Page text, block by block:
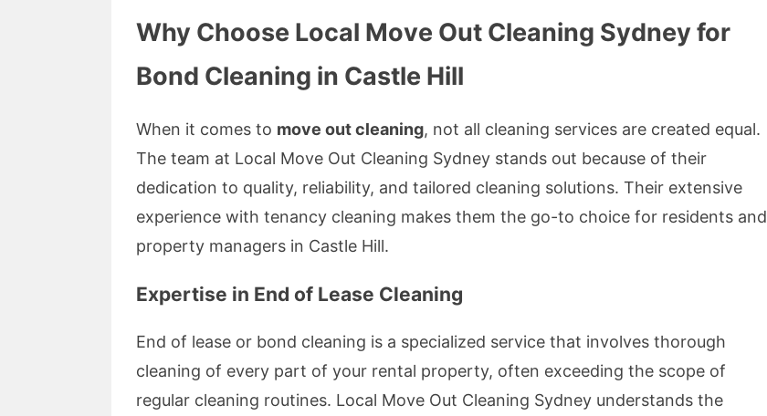
Why Choose Local Move Out Cleaning Sydney for
Bond Cleaning in Castle Hill
When it comes to move out cleaning, not all cleaning services are created equal.
The team at Local Move Out Cleaning Sydney stands out because of their
dedication to quality, reliability, and tailored cleaning solutions. Their extensive
experience with tenancy cleaning makes them the go-to choice for residents and
property managers in Castle Hill.
Expertise in End of Lease Cleaning
End of lease or bond cleaning is a specialized service that involves thorough
cleaning of every part of your rental property, often exceeding the scope of
regular cleaning routines. Local Move Out Cleaning Sydney understands the